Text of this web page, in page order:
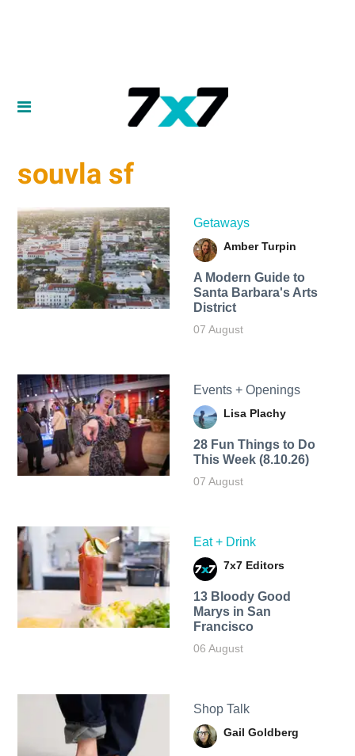
souvla sf
Getaways
Amber Turpin
A Modern Guide to
Santa Barbara's Arts
District
07 August
Events + Openings
Lisa Plachy
28 Fun Things to Do
This Week (8.10.26)
07 August
Eat + Drink
7x7 Editors
13 Bloody Good
Marys in San
Francisco
06 August
Shop Talk
Gail Goldberg